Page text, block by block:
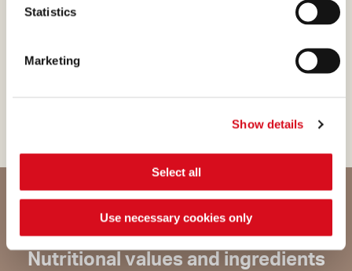
Statistics
Marketing
Show details
Select all
Use necessary cookies only
respecting nature in order to
satisfy your wishes in the
Nutritional values and ingredients